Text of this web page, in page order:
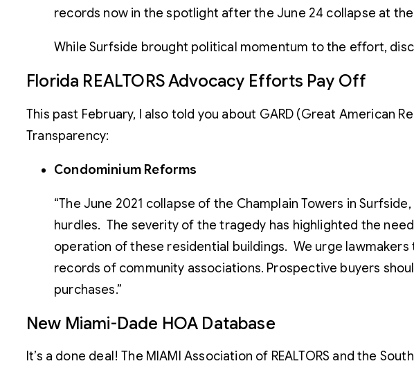
records now in the spotlight after the June 24 collapse at
While Surfside brought political momentum to the effort,
Florida REALTORS Advocacy Efforts Pay Off
This past February, I also told you about GARD (Great American
Transparency:
Condominium Reforms
“The June 2021 collapse of the Champlain Towers in
hurdles. The severity of the tragedy has highlighted the
operation of these residential buildings. We urge
records of community associations. Prospective buyers
purchases.”
New Miami-Dade HOA Database
It’s a done deal! The MIAMI Association of REALTORS and the